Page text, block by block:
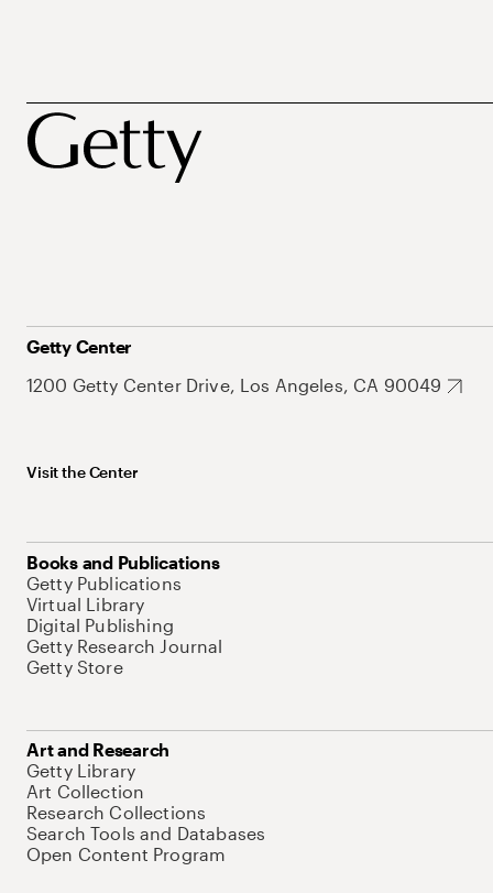
Getty Center
1200 Getty Center Drive, Los Angeles, CA 90049
Visit the Center
Books and Publications
Getty Publications
Virtual Library
Digital Publishing
Getty Research Journal
Getty Store
Art and Research
Getty Library
Art Collection
Research Collections
Search Tools and Databases
Open Content Program